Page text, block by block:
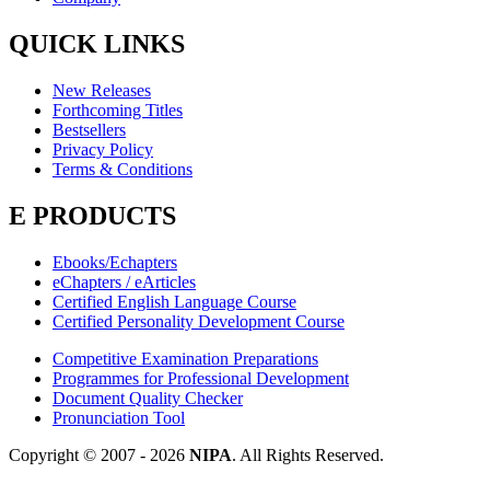
QUICK LINKS
New Releases
Forthcoming Titles
Bestsellers
Privacy Policy
Terms & Conditions
E PRODUCTS
Ebooks/Echapters
eChapters / eArticles
Certified English Language Course
Certified Personality Development Course
Competitive Examination Preparations
Programmes for Professional Development
Document Quality Checker
Pronunciation Tool
Copyright © 2007 - 2026 NIPA. All Rights Reserved.